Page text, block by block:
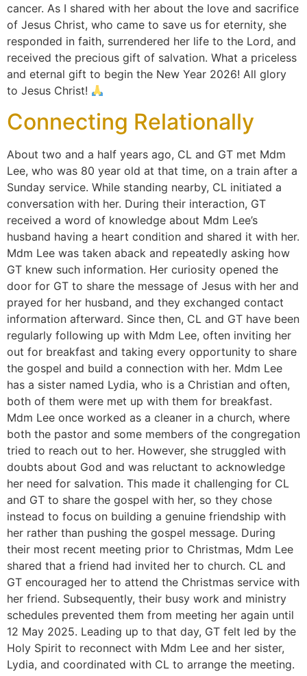
cancer. As I shared with her about the love and sacrifice
of Jesus Christ, who came to save us for eternity, she
responded in faith, surrendered her life to the Lord, and
received the precious gift of salvation. What a priceless
and eternal gift to begin the New Year 2026! All glory
to Jesus Christ!
Connecting Relationally
About two and a half years ago, CL and GT met Mdm
Lee, who was 80 year old at that time, on a train after a
Sunday service. While standing nearby, CL initiated a
conversation with her. During their interaction, GT
received a word of knowledge about Mdm Lee’s
husband having a heart condition and shared it with her.
Mdm Lee was taken aback and repeatedly asking how
GT knew such information. Her curiosity opened the
door for GT to share the message of Jesus with her and
prayed for her husband, and they exchanged contact
information afterward. Since then, CL and GT have been
regularly following up with Mdm Lee, often inviting her
out for breakfast and taking every opportunity to share
the gospel and build a connection with her. Mdm Lee
has a sister named Lydia, who is a Christian and often,
both of them were met up with them for breakfast.
Mdm Lee once worked as a cleaner in a church, where
both the pastor and some members of the congregation
tried to reach out to her. However, she struggled with
doubts about God and was reluctant to acknowledge
her need for salvation. This made it challenging for CL
and GT to share the gospel with her, so they chose
instead to focus on building a genuine friendship with
her rather than pushing the gospel message. During
their most recent meeting prior to Christmas, Mdm Lee
shared that a friend had invited her to church. CL and
GT encouraged her to attend the Christmas service with
her friend. Subsequently, their busy work and ministry
schedules prevented them from meeting her again until
12 May 2025. Leading up to that day, GT felt led by the
Holy Spirit to reconnect with Mdm Lee and her sister,
Lydia, and coordinated with CL to arrange the meeting.